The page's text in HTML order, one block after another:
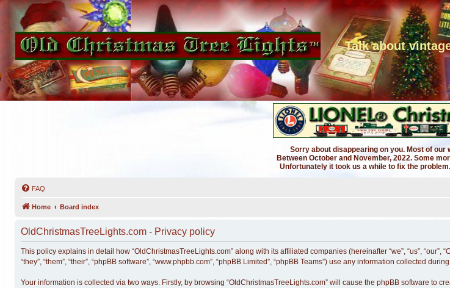
Talk about
Sorry about disappearing on you. Most of our
Between October and November, 2022. Some
Unfortunately it took us a while to fix the
FAQ
Home Board index
OldChristmasTreeLights.com - Privacy policy
This policy explains in detail how “OldChristmasTreeLights.com” along with its affiliated companies (hereinafter “we”, “us”,
“they”, “them”, “their”, “phpBB software”, “www.phpbb.com”, “phpBB Limited”, “phpBB Teams”) use any information collected
Your information is collected via two ways. Firstly, by browsing “OldChristmasTreeLights.com” will cause the phpBB software to